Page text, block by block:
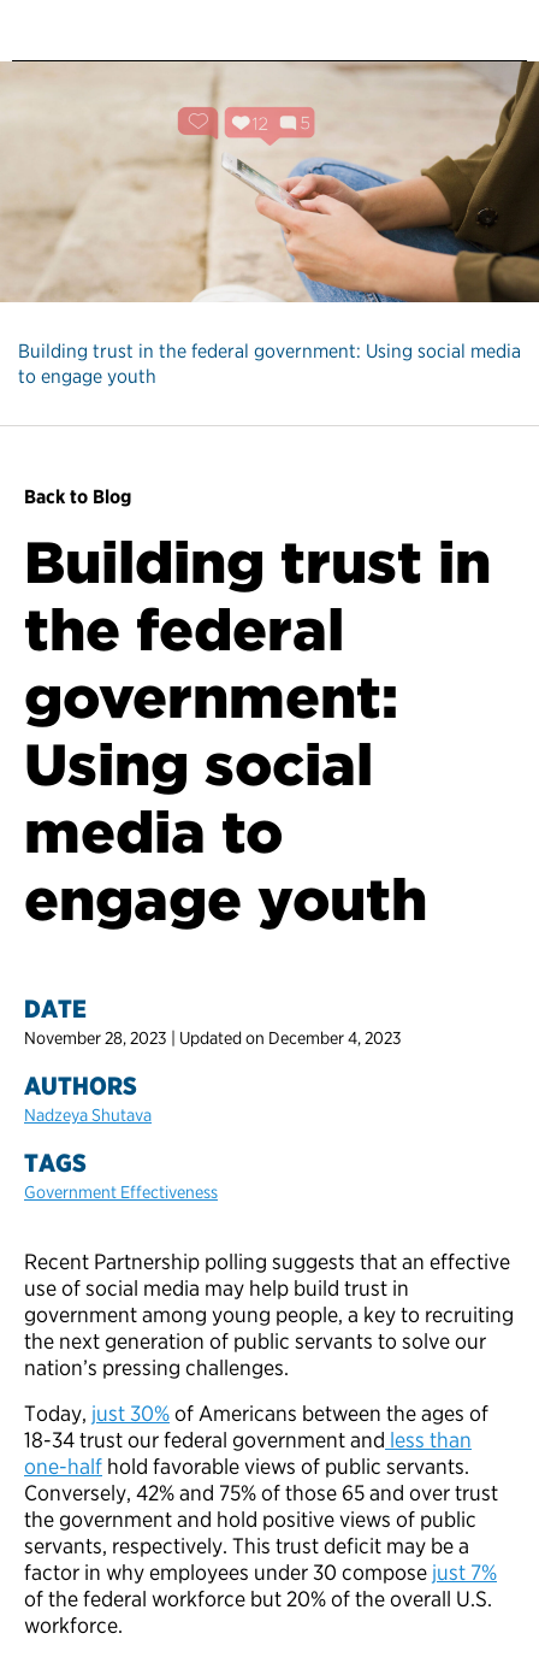
Building trust in the federal government: Using social media
to engage youth
Back to Blog
Building trust in
the federal
government:
Using social
media to
engage youth
DATE
November 28, 2023 | Updated on December 4, 2023
AUTHORS
Nadzeya Shutava
TAGS
Government Effectiveness
Recent Partnership polling suggests that an effective
use of social media may help build trust in
government among young people, a key to recruiting
the next generation of public servants to solve our
nation’s pressing challenges.
Today, just 30%of Americans between the ages of
18-34 trust our federal government and less than
one-half hold favorable views of public servants.
Conversely, 42% and 75% of those 65 and over trust
the government and hold positive views of public
servants, respectively. This trust deficit may be a
factor in why employees under 30 compose just 7%
of the federal workforce but 20% of the overall U.S.
workforce.